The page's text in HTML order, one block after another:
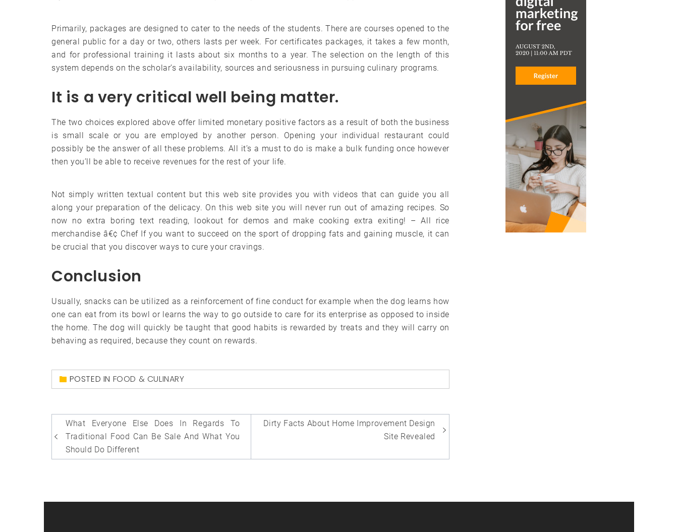
Primarily, packages are designed to cater to the needs of the students. There are courses opened to the
general public for a day or two, others lasts per week. For certificates packages, it takes a few month,
and for professional training it lasts about six months to a year. The selection on the length of this
system depends on the scholar’s availability, sources and seriousness in pursuing culinary programs.
It is a very critical well being matter.
The two choices explored above offer limited monetary positive factors as a result of both the business
is small scale or you are employed by another person. Opening your individual restaurant could
possibly be the answer of all these problems. All it’s a must to do is make a bulk funding once however
then you’ll be able to receive revenues for the rest of your life.
Not simply written textual content but this web site provides you with videos that can guide you all
along your preparation of the delicacy. On this web site you will never run out of amazing recipes. So
now no extra boring text reading, lookout for demos and make cooking extra exiting! – All rice
merchandise â€¢ Chef If you want to succeed on the sport of dropping fats and gaining muscle, it can
be crucial that you discover ways to cure your cravings.
Conclusion
Usually, snacks can be utilized as a reinforcement of fine conduct for example when the dog learns how
one can eat from its bowl or learns the way to go outside to care for its enterprise as opposed to inside
the home. The dog will quickly be taught that good habits is rewarded by treats and they will carry on
behaving as required, because they count on rewards.
POSTED IN FOOD & CULINARY
Post
navigation
What Everyone Else Does In Regards To
Traditional Food Can Be Sale And What You
Should Do Different
Dirty Facts About Home Improvement Design
Site Revealed